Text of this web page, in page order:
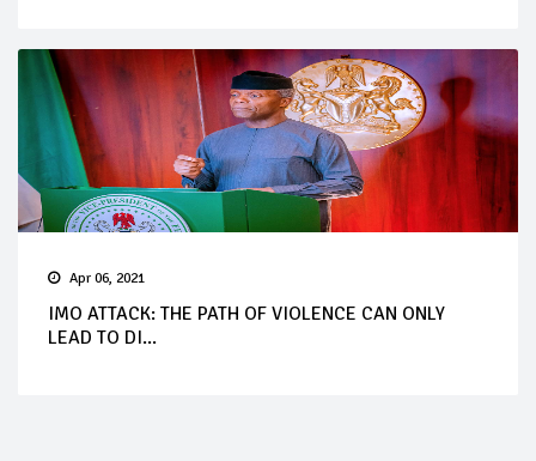
Apr 06, 2021
IMO ATTACK: THE PATH OF VIOLENCE CAN ONLY
LEAD TO DI...